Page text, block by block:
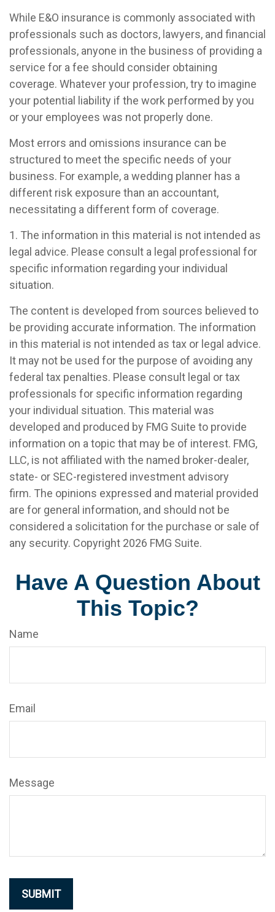
While E&O insurance is commonly associated with
professionals such as doctors, lawyers, and financial
professionals, anyone in the business of providing a
service for a fee should consider obtaining
coverage. Whatever your profession, try to imagine
your potential liability if the work performed by you
or your employees was not properly done.
Most errors and omissions insurance can be
structured to meet the specific needs of your
business. For example, a wedding planner has a
different risk exposure than an accountant,
necessitating a different form of coverage.
1. The information in this material is not intended as
legal advice. Please consult a legal professional for
specific information regarding your individual
situation.
The content is developed from sources believed to
be providing accurate information. The information
in this material is not intended as tax or legal advice.
It may not be used for the purpose of avoiding any
federal tax penalties. Please consult legal or tax
professionals for specific information regarding
your individual situation. This material was
developed and produced by FMG Suite to provide
information on a topic that may be of interest. FMG,
LLC, is not affiliated with the named broker-dealer,
state- or SEC-registered investment advisory
firm. The opinions expressed and material provided
are for general information, and should not be
considered a solicitation for the purchase or sale of
any security. Copyright 2026 FMG Suite.
Have A Question About
This Topic?
Name
Email
Message